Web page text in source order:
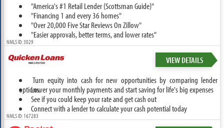
"America's #1 Retail Lender (Scottsman Guide)"
"Financing 1 and every 36 homes"
"Over 20,000 Five Star Reviews On Zillow"
"Easier approvals, better terms, and lower rates"
NMLS ID: 3029
VIEW DETAILS
Turn equity into cash for new opportunities by comparing lender
options.Lower your monthly payments and start saving for life's big expenses
See if you could keep your rate and get cash out
Connect with a lender to calculate your cash potential today
NMLS ID: 167283